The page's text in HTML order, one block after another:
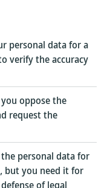
personal data for a
verify the accuracy
oppose the
request the
personal data for
but you need it for
of legal